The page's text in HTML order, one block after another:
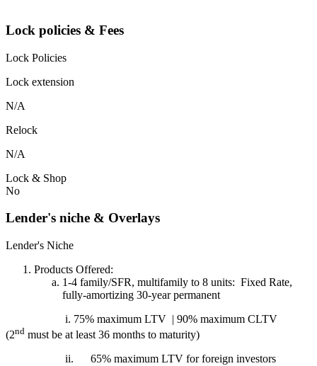
Lock policies & Fees
Lock Policies
Lock extension
N/A
Relock
N/A
Lock & Shop
No
Lender's niche & Overlays
Lender's Niche
Products Offered:
1-4 family/SFR, multifamily to 8 units: Fixed Rate,
fully-amortizing 30-year permanent
i. 75% maximum LTV | 90% maximum CLTV
(2nd must be at least 36 months to maturity)
ii. 65% maximum LTV for foreign investors